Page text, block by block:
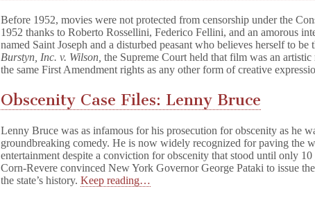
Before 1952, movies were not protected from censorship under the
1952 thanks to Roberto Rossellini, Federico Fellini, and an amorous
named Saint Joseph and a disturbed peasant who believes herself to
Burstyn, Inc. v. Wilson, the Supreme Court held that film was an
the same First Amendment rights as any other form of creative
Obscenity Case Files: Lenny Bruce
Lenny Bruce was as infamous for his prosecution for obscenity as he
groundbreaking comedy. He is now widely recognized for paving the
entertainment despite a conviction for obscenity that stood until only
Corn-Revere convinced New York Governor George Pataki to issue
the state’s history.Keep reading…